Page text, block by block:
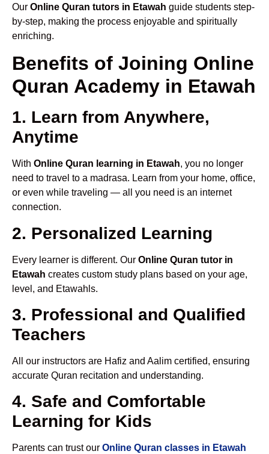
Our Online Quran tutors in Etawah guide students step-
by-step, making the process enjoyable and spiritually
enriching.
Benefits of Joining Online
Quran Academy in Etawah
1. Learn from Anywhere,
Anytime
With Online Quran learning in Etawah, you no longer
need to travel to a madrasa. Learn from your home, office,
or even while traveling — all you need is an internet
connection.
2. Personalized Learning
Every learner is different. Our Online Quran tutor in
Etawah creates custom study plans based on your age,
level, and Etawahls.
3. Professional and Qualified
Teachers
All our instructors are Hafiz and Aalim certified, ensuring
accurate Quran recitation and understanding.
4. Safe and Comfortable
Learning for Kids
Parents can trust our Online Quran classes in Etawah